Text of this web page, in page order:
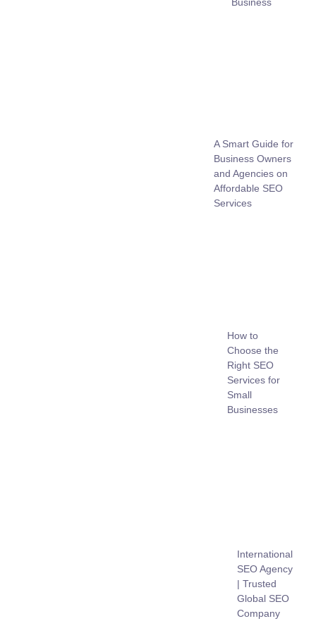
A Smart Guide for
Business Owners
and Agencies on
Affordable SEO
Services
How to
Choose the
Right SEO
Services for
Small
Businesses
International
SEO Agency
| Trusted
Global SEO
Company